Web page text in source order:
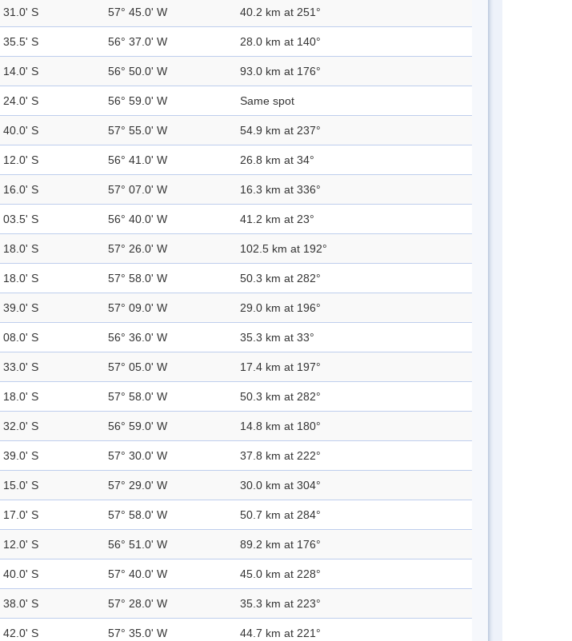
31.0' S 57° 45.0' W 40.2 km at 251°
35.5' S 56° 37.0' W 28.0 km at 140°
14.0' S 56° 50.0' W 93.0 km at 176°
24.0' S 56° 59.0' W Same spot
40.0' S 57° 55.0' W 54.9 km at 237°
12.0' S 56° 41.0' W 26.8 km at 34°
16.0' S 57° 07.0' W 16.3 km at 336°
03.5' S 56° 40.0' W 41.2 km at 23°
18.0' S 57° 26.0' W 102.5 km at 192°
18.0' S 57° 58.0' W 50.3 km at 282°
39.0' S 57° 09.0' W 29.0 km at 196°
08.0' S 56° 36.0' W 35.3 km at 33°
33.0' S 57° 05.0' W 17.4 km at 197°
18.0' S 57° 58.0' W 50.3 km at 282°
32.0' S 56° 59.0' W 14.8 km at 180°
39.0' S 57° 30.0' W 37.8 km at 222°
15.0' S 57° 29.0' W 30.0 km at 304°
17.0' S 57° 58.0' W 50.7 km at 284°
12.0' S 56° 51.0' W 89.2 km at 176°
40.0' S 57° 40.0' W 45.0 km at 228°
38.0' S 57° 28.0' W 35.3 km at 223°
42.0' S 57° 35.0' W 44.7 km at 221°